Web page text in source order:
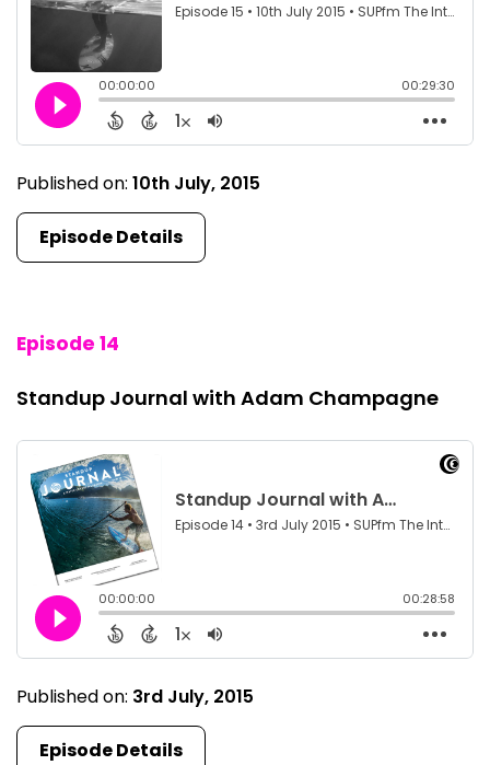
Published on: 10th July, 2015
Episode Details
Episode 14
Standup Journal with Adam Champagne
Published on: 3rd July, 2015
Episode Details